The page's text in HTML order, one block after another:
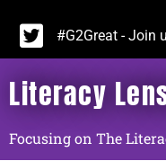
#G2Great - Join
Literacy
Focusing on The